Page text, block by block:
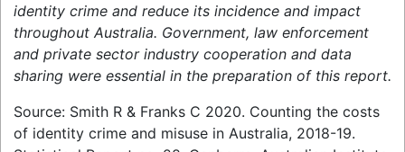
identity crime and reduce its incidence and impact
throughout Australia. Government, law enforcement
and private sector industry cooperation and data
sharing were essential in the preparation of this report.
Source: Smith R & Franks C 2020. Counting the costs
of identity crime and misuse in Australia, 2018-19.